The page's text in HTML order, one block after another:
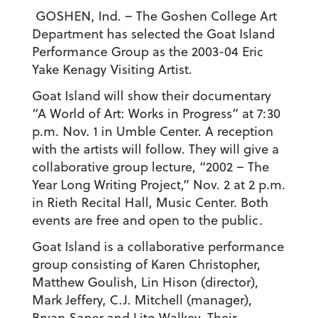
GOSHEN, Ind. – The Goshen College Art
Department has selected the Goat Island
Performance Group as the 2003-04 Eric
Yake Kenagy Visiting Artist.
Goat Island will show their documentary
“A World of Art: Works in Progress” at 7:30
p.m. Nov. 1 in Umble Center. A reception
with the artists will follow. They will give a
collaborative group lecture, “2002 – The
Year Long Writing Project,” Nov. 2 at 2 p.m.
in Rieth Recital Hall, Music Center. Both
events are free and open to the public.
Goat Island is a collaborative performance
group consisting of Karen Christopher,
Matthew Goulish, Lin Hison (director),
Mark Jeffery, C.J. Mitchell (manager),